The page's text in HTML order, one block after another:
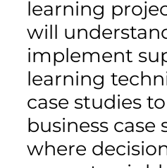
learning
will
implement
learning
case studies
business case
where